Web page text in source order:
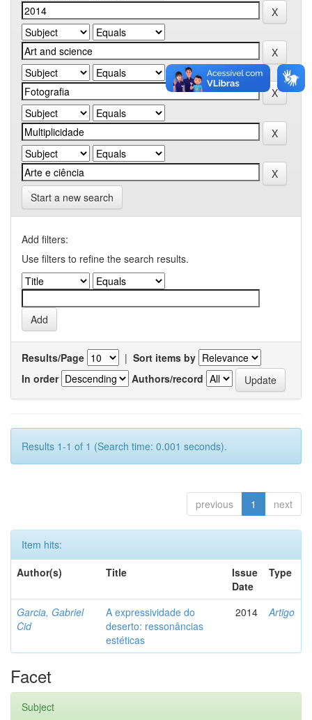
Start a new search
Add filters:
Use filters to refine the search results.
Results/Page | Sort items by
In order
Authors/record
Results 1-1 of 1 (Search time: 0.001 seconds).
previous 1 next
Item hits:
Author(s)
Title
Issue
Date
Type
Garcia, Gabriel
Cid
A expressividade do
deserto: ressonâncias
estéticas
2014 Artigo
Facet
Subject